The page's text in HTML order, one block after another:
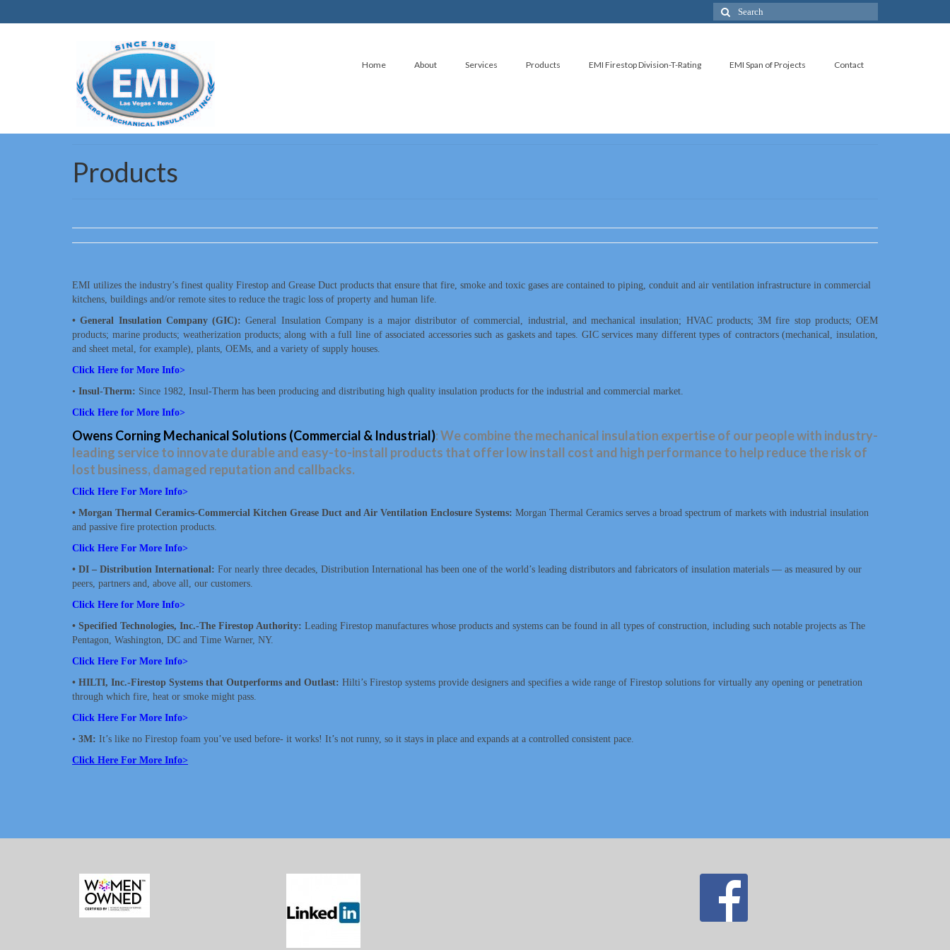
Home About Services Products EMI Firestop Division-T-Rating EMI Span of Projects Contact
Products
EMI utilizes the industry’s finest quality Firestop and Grease Duct products that ensure that fire, smoke and toxic gases are contained to piping, conduit and air ventilation infrastructure in commercial
kitchens, buildings and/or remote sites to reduce the tragic loss of property and human life.
• General Insulation Company (GIC): General Insulation Company is a major distributor of commercial, industrial, and mechanical insulation; HVAC products; 3M fire stop products; OEM
products; marine products; weatherization products; along with a full line of associated accessories such as gaskets and tapes. GIC services many different types of contractors (mechanical, insulation,
and sheet metal, for example), plants, OEMs, and a variety of supply houses.
Click Here for More Info>
• Insul-Therm: Since 1982, Insul-Therm has been producing and distributing high quality insulation products for the industrial and commercial market.
Click Here for More Info>
Owens Corning Mechanical Solutions (Commercial & Industrial): We combine the mechanical insulation expertise of our people with industry-
leading service to innovate durable and easy-to-install products that offer low install cost and high performance to help reduce the risk of
lost business, damaged reputation and callbacks.
Click Here For More Info>
• Morgan Thermal Ceramics-Commercial Kitchen Grease Duct and Air Ventilation Enclosure Systems: Morgan Thermal Ceramics serves a broad spectrum of markets with industrial insulation
and passive fire protection products.
Click Here For More Info>
• DI – Distribution International: For nearly three decades, Distribution International has been one of the world’s leading distributors and fabricators of insulation materials — as measured by our
peers, partners and, above all, our customers.
Click Here for More Info>
• Specified Technologies, Inc.-The Firestop Authority: Leading Firestop manufactures whose products and systems can be found in all types of construction, including such notable projects as The
Pentagon, Washington, DC and Time Warner, NY.
Click Here For More Info>
• HILTI, Inc.-Firestop Systems that Outperforms and Outlast: Hilti’s Firestop systems provide designers and specifies a wide range of Firestop solutions for virtually any opening or penetration
through which fire, heat or smoke might pass.
Click Here For More Info>
• 3M: It’s like no Firestop foam you’ve used before- it works! It’s not runny, so it stays in place and expands at a controlled consistent pace.
Click Here For More Info>